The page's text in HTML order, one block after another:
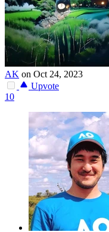
AK on Oct 24, 2023
Upvote
10